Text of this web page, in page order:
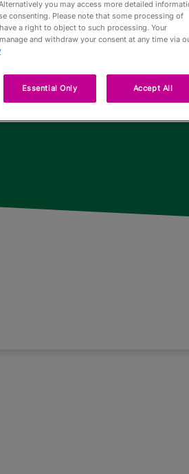
Pub Finder
you may access more detailed
consenting. Please note that some processing of
a right to object to such processing. Your
and withdraw your consent at any time via
Essential Only Accept All